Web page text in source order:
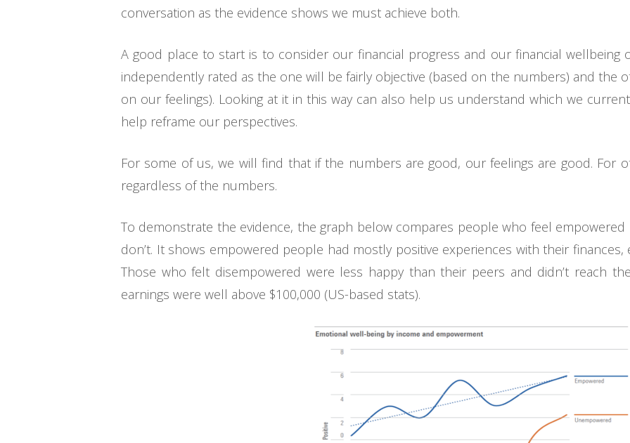
conversation as the evidence shows we must achieve both.
A good place to start is to consider our financial progress and our financial wellbeing
independently rated as the one will be fairly objective (based on the numbers) and the
on our feelings). Looking at it in this way can also help us understand which we
help reframe our perspectives.
For some of us, we will find that if the numbers are good, our feelings are good. For
regardless of the numbers.
To demonstrate the evidence, the graph below compares people who feel
don’t. It shows empowered people had mostly positive experiences with their
Those who felt disempowered were less happy than their peers and didn’t reach
earnings were well above $100,000 (US-based stats).